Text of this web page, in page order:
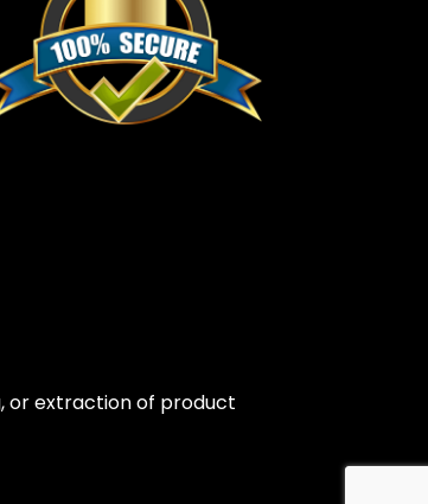
or extraction of product